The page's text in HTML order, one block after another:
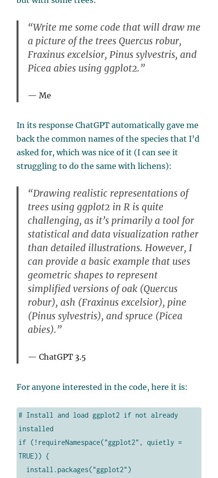
“Write me some code that will draw me
a picture of the trees Quercus robur,
Fraxinus excelsior, Pinus sylvestris, and
Picea abies using ggplot2.”
Me
In its response ChatGPT automatically gave me
back the common names of the species that I’d
asked for, which was nice of it (I can see it
struggling to do the same with lichens):
“Drawing realistic representations of
trees using ggplot2 in R is quite
challenging, as it’s primarily a tool for
statistical and data visualization rather
than detailed illustrations. However, I
can provide a basic example that uses
geometric shapes to represent
simplified versions of oak (Quercus
robur), ash (Fraxinus excelsior), pine
(Pinus sylvestris), and spruce (Picea
abies).”
ChatGPT 3.5
For anyone interested in the code, here it is:
# Install and load ggplot2 if not already
installed
if (!requireNamespace("ggplot2", quietly =
TRUE)) {